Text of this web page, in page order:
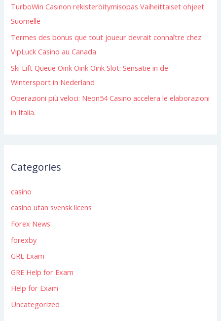
r
:
TurboWin Casinon rekisteröitymisopas Vaiheittaiset ohjeet
Suomelle
Termes des bonus que tout joueur devrait connaître chez
VipLuck Casino au Canada
Ski Lift Queue Oink Oink Oink Slot: Sensatie in de
Wintersport in Nederland
Operazioni più veloci: Neon54 Casino accelera le elaborazioni
in Italia.
Categories
casino
casino utan svensk licens
Forex News
forexby
GRE Exam
GRE Help for Exam
Help for Exam
Uncategorized